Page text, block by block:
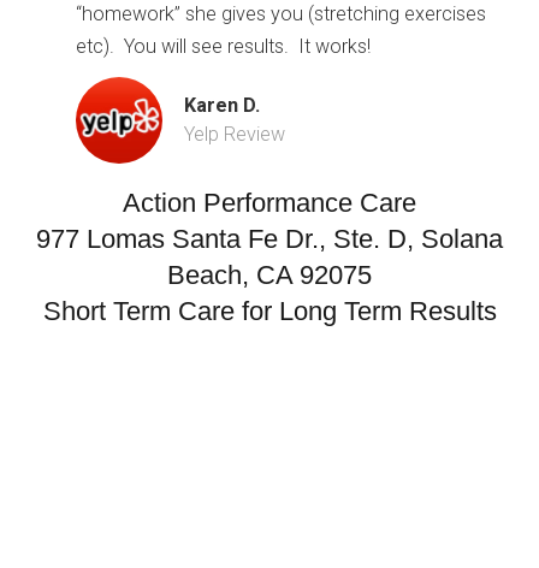
“homework” she gives you (stretching exercises
etc). You will see results. It works!
Karen D.
Yelp Review
Action Performance Care
977 Lomas Santa Fe Dr., Ste. D, Solana
Beach, CA 92075
Short Term Care for Long Term Results